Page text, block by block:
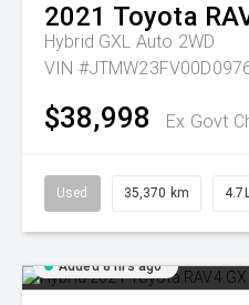
2021 Toyota
Hybrid GXL Auto 2WD
VIN
$38,998 Ex Govt
Used 35,370 km
Added 8 hrs ago